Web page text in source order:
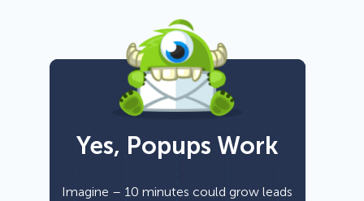
Pick From 700+
Templates!
Campaign Types
Popup
Yes, Popups Work
Imagine – 10 minutes could grow leads